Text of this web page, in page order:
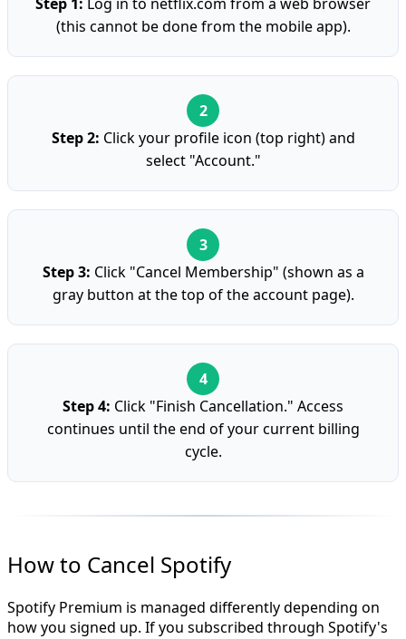
(this cannot be done from the mobile app).
Step 2: Click your profile icon (top right) and
select "Account."
Step 3: Click "Cancel Membership" (shown as a
gray button at the top of the account page).
Step 4: Click "Finish Cancellation." Access
continues until the end of your current billing
cycle.
How to Cancel Spotify
Spotify Premium is managed differently depending on
how you signed up. If you subscribed through Spotify's